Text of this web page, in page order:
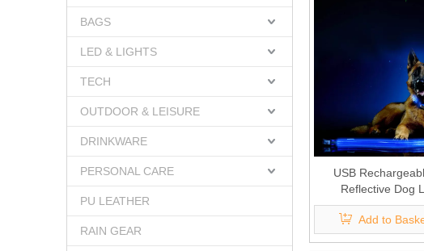
BAGS
LED & LIGHTS
TECH
OUTDOOR & LEISURE
DRINKWARE
PERSONAL CARE
PU LEATHER
RAIN GEAR
USB
Reflective Dog
Add to